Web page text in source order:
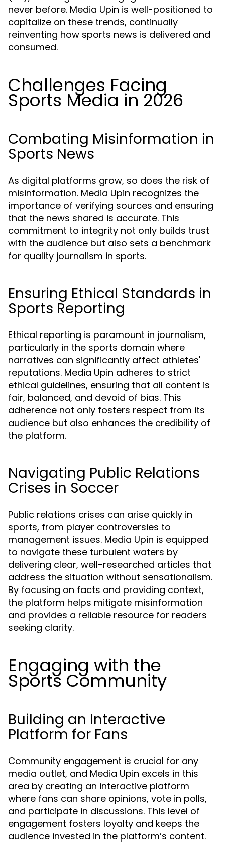
never before. Media Upin is well-positioned to
capitalize on these trends, continually
reinventing how sports news is delivered and
consumed.
Challenges Facing
Sports Media in 2026
Combating Misinformation in
Sports News
As digital platforms grow, so does the risk of
misinformation. Media Upin recognizes the
importance of verifying sources and ensuring
that the news shared is accurate. This
commitment to integrity not only builds trust
with the audience but also sets a benchmark
for quality journalism in sports.
Ensuring Ethical Standards in
Sports Reporting
Ethical reporting is paramount in journalism,
particularly in the sports domain where
narratives can significantly affect athletes'
reputations. Media Upin adheres to strict
ethical guidelines, ensuring that all content is
fair, balanced, and devoid of bias. This
adherence not only fosters respect from its
audience but also enhances the credibility of
the platform.
Navigating Public Relations
Crises in Soccer
Public relations crises can arise quickly in
sports, from player controversies to
management issues. Media Upin is equipped
to navigate these turbulent waters by
delivering clear, well-researched articles that
address the situation without sensationalism.
By focusing on facts and providing context,
the platform helps mitigate misinformation
and provides a reliable resource for readers
seeking clarity.
Engaging with the
Sports Community
Building an Interactive
Platform for Fans
Community engagement is crucial for any
media outlet, and Media Upin excels in this
area by creating an interactive platform
where fans can share opinions, vote in polls,
and participate in discussions. This level of
engagement fosters loyalty and keeps the
audience invested in the platform’s content.